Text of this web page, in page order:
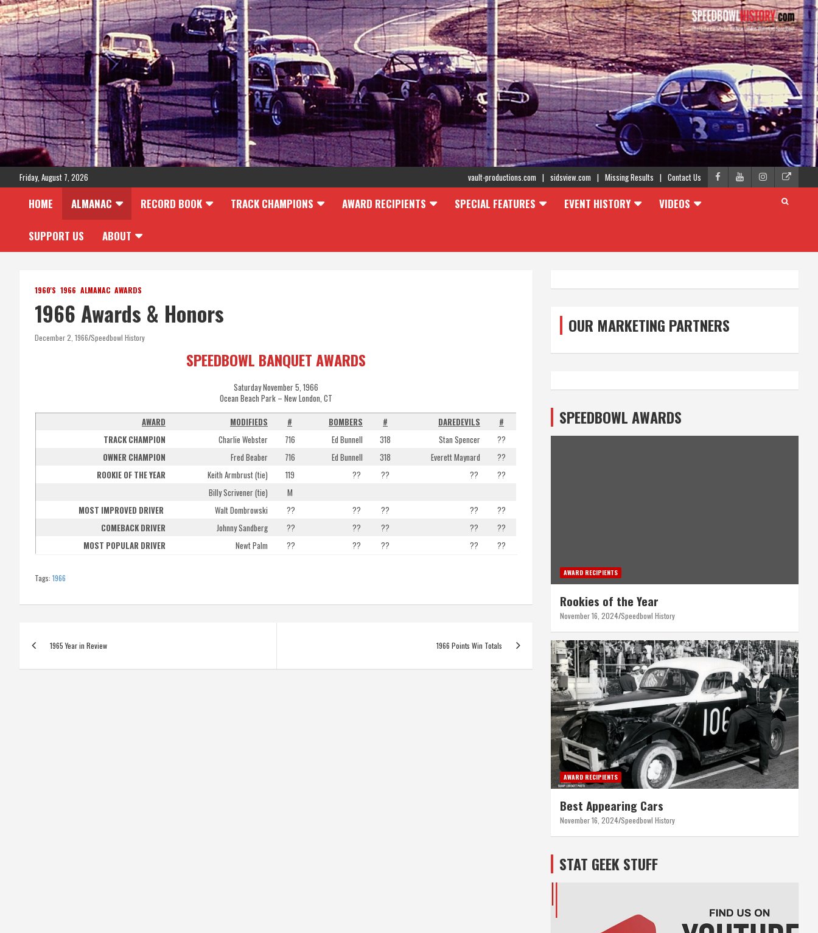
Skip
to
content
Friday, August 7, 2026 vault-productions.com sidsview.com Missing Results Contact Us
HOME ALMANAC RECORD BOOK TRACK CHAMPIONS AWARD RECIPIENTS SPECIAL FEATURES EVENT HISTORY VIDEOS
SUPPORT US ABOUT
1960'S 1966 ALMANAC AWARDS
1966 Awards & Honors
December 2, 1966 Speedbowl History
SPEEDBOWL BANQUET AWARDS
Saturday November 5, 1966
Ocean Beach Park – New London, CT
AWARD
MODIFIEDS # BOMBERS # DAREDEVILS
#
TRACK CHAMPION
Charlie Webster 716 Ed Bunnell 318 Stan Spencer
??
OWNER CHAMPION
Fred Beaber 716 Ed Bunnell 318 Everett Maynard
??
ROOKIE OF THE YEAR
Keith Armbrust (tie) 119 ?? ?? ??
??
Billy Scrivener (tie)
M
MOST IMPROVED DRIVER
Walt Dombrowski ?? ?? ?? ??
??
COMEBACK DRIVER
Johnny Sandberg ?? ?? ?? ??
??
MOST POPULAR DRIVER
Newt Palm ?? ?? ?? ?? ??
Tags: 1966
Post
1965 Year in Review 1966 Points Win Totals
OUR MARKETING PARTNERS
SPEEDBOWL AWARDS
AWARD RECIPIENTS
Rookies of the Year
November 16, 2024 Speedbowl History
AWARD RECIPIENTS
Best Appearing Cars
November 16, 2024 Speedbowl History
STAT GEEK STUFF